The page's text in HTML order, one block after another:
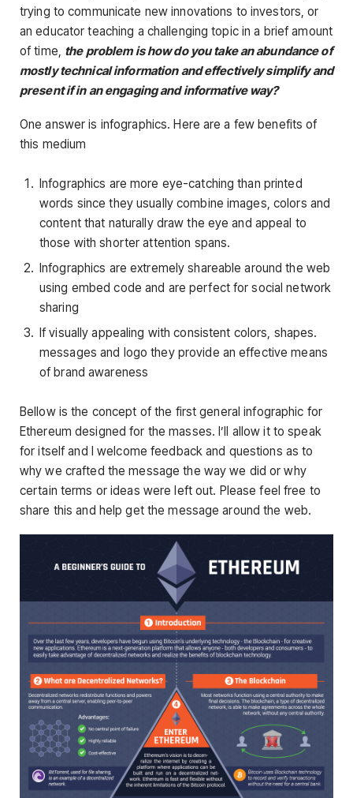
trying to communicate new innovations to investors, or
an educator teaching a challenging topic in a brief amount
of time, the problem is how do you take an abundance of
mostly technical information and effectively simplify and
present if in an engaging and informative way?
One answer is infographics. Here are a few benefits of
this medium
Infographics are more eye-catching than printed
words since they usually combine images, colors and
content that naturally draw the eye and appeal to
those with shorter attention spans.
Infographics are extremely shareable around the web
using embed code and are perfect for social network
sharing
If visually appealing with consistent colors, shapes.
messages and logo they provide an effective means
of brand awareness
Bellow is the concept of the first general infographic for
Ethereum designed for the masses. I’ll allow it to speak
for itself and I welcome feedback and questions as to
why we crafted the message the way we did or why
certain terms or ideas were left out. Please feel free to
share this and help get the message around the web.